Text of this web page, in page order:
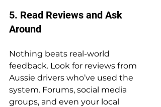
5. Read Reviews and Ask
Around
Nothing beats real-world
feedback. Look for reviews from
Aussie drivers who’ve used the
system. Forums, social media
groups, and even your local